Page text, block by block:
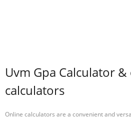
Uvm Gpa Calculator
calculators
Online calculators are a convenient and